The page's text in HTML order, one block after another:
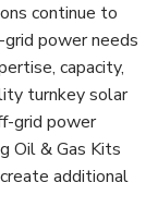
continue to
power needs
capacity,
turnkey solar
grid power
Oil & Gas Kits
additional